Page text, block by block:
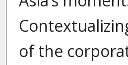
of the